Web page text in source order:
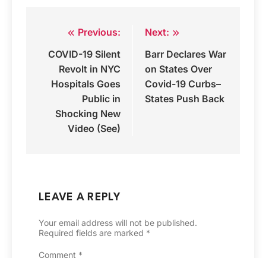
navigation
Previous:
COVID-19 Silent
Revolt in NYC
Hospitals Goes
Public in
Shocking New
Video (See)
Next:
Barr Declares War
on States Over
Covid-19 Curbs–
States Push Back
LEAVE A REPLY
Your email address will not be published.
Required fields are marked *
Comment *